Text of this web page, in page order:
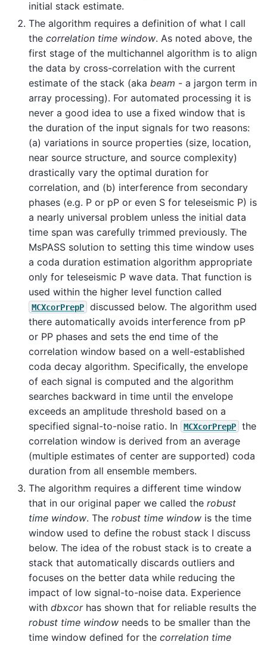
initial stack estimate.
The algorithm requires a definition of what I call
the correlation time window. As noted above, the
first stage of the multichannel algorithm is to align
the data by cross-correlation with the current
estimate of the stack (aka beam - a jargon term in
array processing). For automated processing it is
never a good idea to use a fixed window that is
the duration of the input signals for two reasons:
(a) variations in source properties (size, location,
near source structure, and source complexity)
drastically vary the optimal duration for
correlation, and (b) interference from secondary
phases (e.g. P or pP or even S for teleseismic P) is
a nearly universal problem unless the initial data
time span was carefully trimmed previously. The
MsPASS solution to setting this time window uses
a coda duration estimation algorithm appropriate
only for teleseismic P wave data. That function is
used within the higher level function called
MCXcorPrepP
discussed below. The algorithm used
there automatically avoids interference from pP
or PP phases and sets the end time of the
correlation window based on a well-established
coda decay algorithm. Specifically, the envelope
of each signal is computed and the algorithm
searches backward in time until the envelope
exceeds an amplitude threshold based on a
specified signal-to-noise ratio. In
MCXcorPrepP
the
correlation window is derived from an average
(multiple estimates of center are supported) coda
duration from all ensemble members.
The algorithm requires a different time window
that in our original paper we called the robust
time window. The robust time window is the time
window used to define the robust stack I discuss
below. The idea of the robust stack is to create a
stack that automatically discards outliers and
focuses on the better data while reducing the
impact of low signal-to-noise data. Experience
with dbxcorhas shown that for reliable results the
robust time window needs to be smaller than the
time window defined for the correlation time